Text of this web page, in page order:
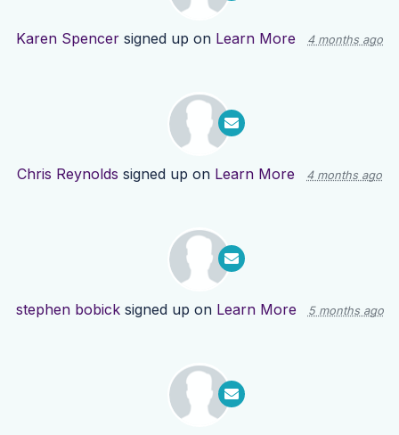
Karen Spencer signed up on Learn More 4 months ago
Chris Reynolds signed up on Learn More 4 months ago
stephen bobicksigned up on Learn More 5 months ago